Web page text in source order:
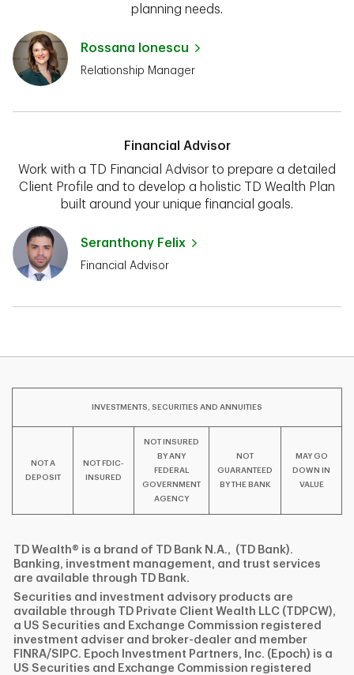
planning needs.
Rossana Ionescu
Relationship Manager
Financial Advisor
Work with a TD Financial Advisor to prepare a detailed
Client Profile and to develop a holistic TD Wealth Plan
built around your unique financial goals.
Seranthony Felix
Financial Advisor
INVESTMENTS, SECURITIES AND ANNUITIES
NOT A
DEPOSIT
NOT FDIC-
INSURED
NOT INSURED
BY ANY
FEDERAL
GOVERNMENT
AGENCY
NOT
GUARANTEED
BY THE BANK
MAY GO
DOWN IN
VALUE
TD Wealth® is a brand of TD Bank N.A., (TD Bank).
Banking, investment management, and trust services
are available through TD Bank.
Securities and investment advisory products are
available through TD Private Client Wealth LLC (TDPCW),
a US Securities and Exchange Commission registered
investment adviser and broker-dealer and member
FINRA/SIPC. Epoch Investment Partners, Inc. (Epoch) is a
US Securities and Exchange Commission registered